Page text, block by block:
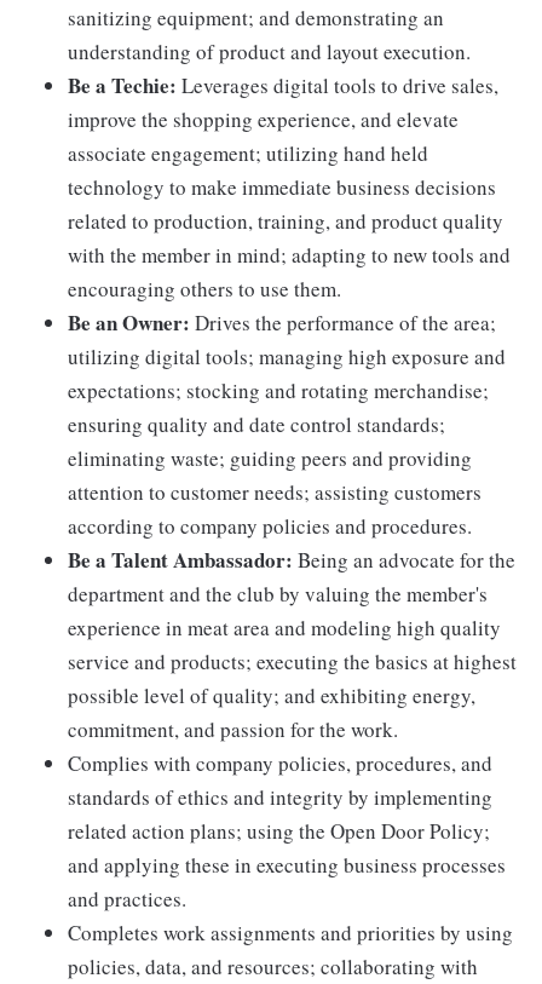
sanitizing equipment; and demonstrating an
understanding of product and layout execution.
Be a Techie: Leverages digital tools to drive sales,
improve the shopping experience, and elevate
associate engagement; utilizing hand held
technology to make immediate business decisions
related to production, training, and product quality
with the member in mind; adapting to new tools and
encouraging others to use them.
Be an Owner: Drives the performance of the area;
utilizing digital tools; managing high exposure and
expectations; stocking and rotating merchandise;
ensuring quality and date control standards;
eliminating waste; guiding peers and providing
attention to customer needs; assisting customers
according to company policies and procedures.
Be a Talent Ambassador: Being an advocate for the
department and the club by valuing the member's
experience in meat area and modeling high quality
service and products; executing the basics at highest
possible level of quality; and exhibiting energy,
commitment, and passion for the work.
Complies with company policies, procedures, and
standards of ethics and integrity by implementing
related action plans; using the Open Door Policy;
and applying these in executing business processes
and practices.
Completes work assignments and priorities by using
policies, data, and resources; collaborating with